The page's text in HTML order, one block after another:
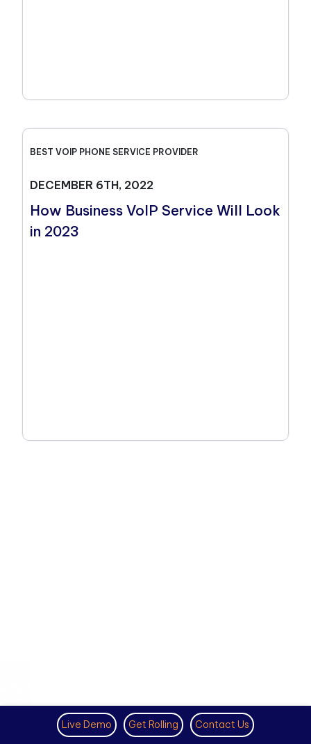
BEST VOIP PHONE SERVICE PROVIDER
DECEMBER 6TH, 2022
How Business VoIP Service Will Look
in 2023
Live Demo Get Rolling Contact Us